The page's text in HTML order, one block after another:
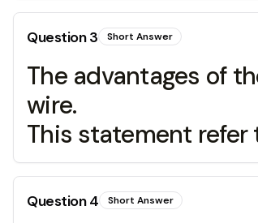
Question3 Short Answer
The advantages of
wire.
This statement
Question4 Short Answer